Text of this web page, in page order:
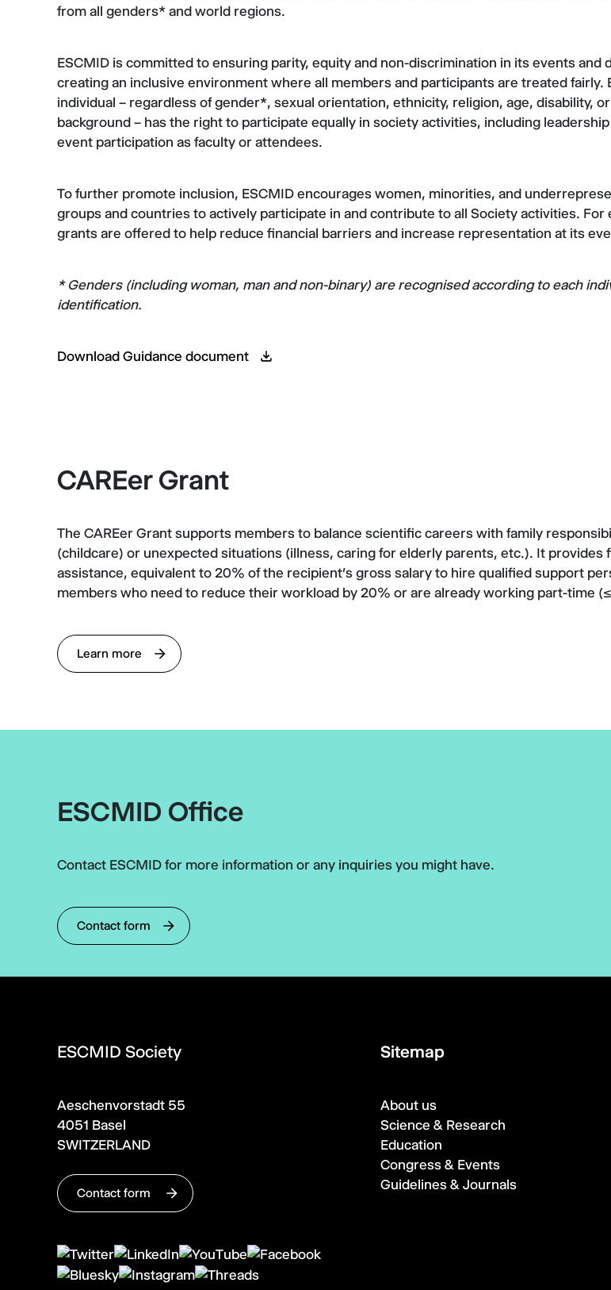
from all genders* and world regions.
ESCMID is committed to ensuring parity, equity and non-discrimination in its events and
creating an inclusive environment where all members and participants are treated fairly.
individual – regardless of gender*, sexual orientation, ethnicity, religion, age, disability, or
background – has the right to participate equally in society activities, including
event participation as faculty or attendees.
To further promote inclusion, ESCMID encourages women, minorities, and
groups and countries to actively participate in and contribute to all Society activities. For
grants are offered to help reduce financial barriers and increase representation at its
* Genders (including woman, man and non-binary) are recognised according to each
identification.
Download Guidance document
CAREer Grant
The CAREer Grant supports members to balance scientific careers with family
(childcare) or unexpected situations (illness, caring for elderly parents, etc.). It provides
assistance, equivalent to 20% of the recipient’s gross salary to hire qualified support
members who need to reduce their workload by 20% or are already working part-time
Learn more
ESCMID Office
Contact ESCMID for more information or any inquiries you might have.
Contact form
ESCMID Society
Aeschenvorstadt 55
4051 Basel
SWITZERLAND
Contact form
Sitemap
About us
Science & Research
Education
Congress & Events
Guidelines & Journals